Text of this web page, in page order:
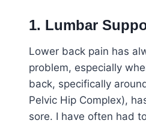
1. Lumbar
Lower back pain has
problem, especially
back, specifically
Pelvic Hip Complex),
sore. I have often had